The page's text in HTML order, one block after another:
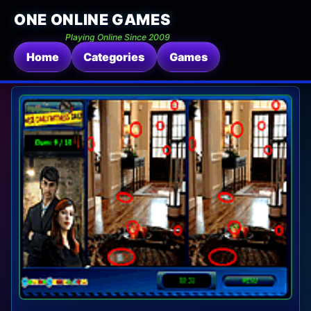
ONE ONLINE GAMES
Playing Online Since 2009
Home Categories Games